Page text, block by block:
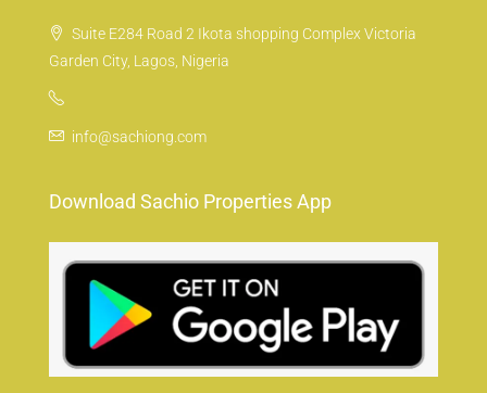
Suite E284 Road 2 Ikota shopping Complex Victoria
Garden City, Lagos, Nigeria
info@sachiong.com
Download Sachio Properties App